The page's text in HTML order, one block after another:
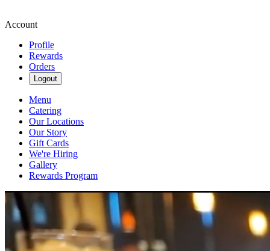
Account
Profile
Rewards
Orders
Logout
Menu
Catering
Our Locations
Our Story
Gift Cards
We're Hiring
Gallery
Rewards Program